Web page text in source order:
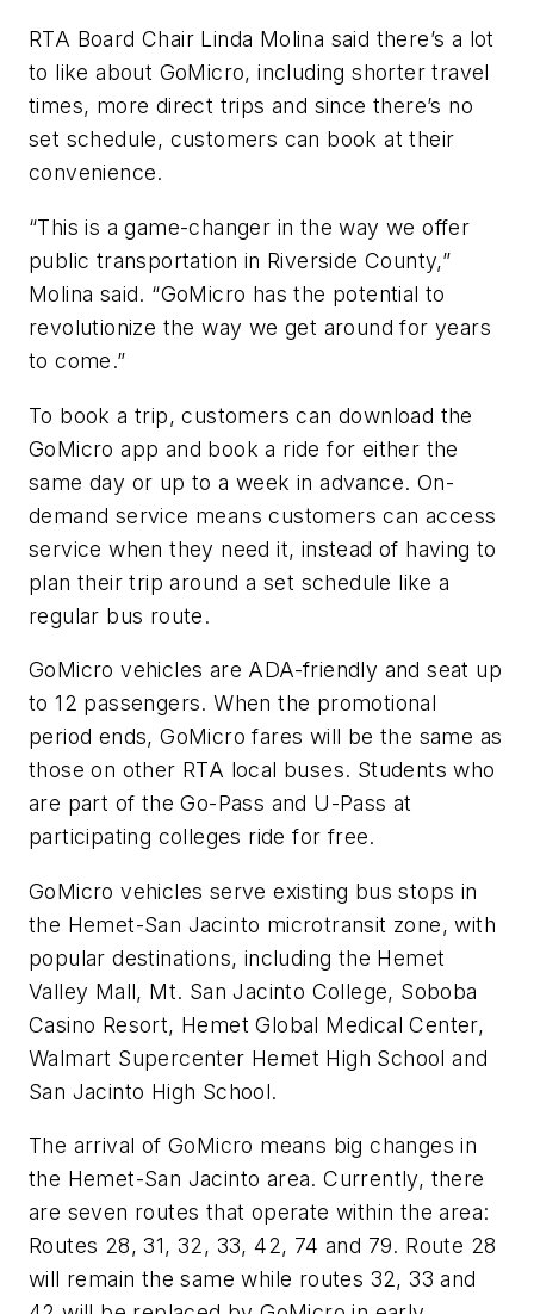
RTA Board Chair Linda Molina said there’s a lot
to like about GoMicro, including shorter travel
times, more direct trips and since there’s no
set schedule, customers can book at their
convenience.
“This is a game-changer in the way we offer
public transportation in Riverside County,”
Molina said. “GoMicro has the potential to
revolutionize the way we get around for years
to come.”
To book a trip, customers can download the
GoMicro app and book a ride for either the
same day or up to a week in advance. On-
demand service means customers can access
service when they need it, instead of having to
plan their trip around a set schedule like a
regular bus route.
GoMicro vehicles are ADA-friendly and seat up
to 12 passengers. When the promotional
period ends, GoMicro fares will be the same as
those on other RTA local buses. Students who
are part of the Go-Pass and U-Pass at
participating colleges ride for free.
GoMicro vehicles serve existing bus stops in
the Hemet-San Jacinto microtransit zone, with
popular destinations, including the Hemet
Valley Mall, Mt. San Jacinto College, Soboba
Casino Resort, Hemet Global Medical Center,
Walmart Supercenter Hemet High School and
San Jacinto High School.
The arrival of GoMicro means big changes in
the Hemet-San Jacinto area. Currently, there
are seven routes that operate within the area:
Routes 28, 31, 32, 33, 42, 74 and 79. Route 28
will remain the same while routes 32, 33 and